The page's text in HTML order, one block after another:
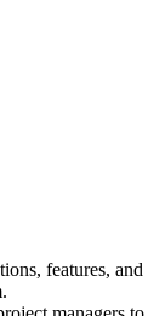
features, and